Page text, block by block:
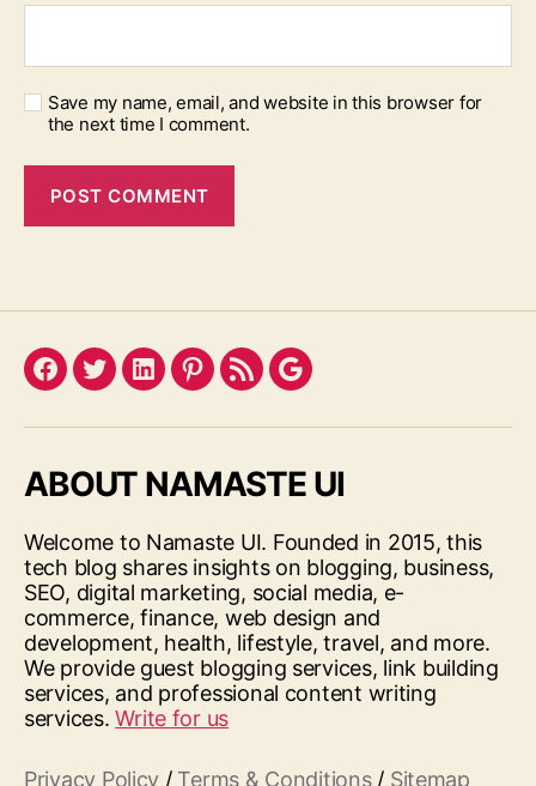
Save my name, email, and website in this browser for
the next time I comment.
Facebook
TwitterLinkedInPinterest
FeedGoogle
ABOUT NAMASTE UI
Welcome to Namaste UI. Founded in 2015, this
tech blog shares insights on blogging, business,
SEO, digital marketing, social media, e-
commerce, finance, web design and
development, health, lifestyle, travel, and more.
We provide guest blogging services, link building
services, and professional content writing
services.Write for us
Privacy Policy / Terms & Conditions/ Sitemap